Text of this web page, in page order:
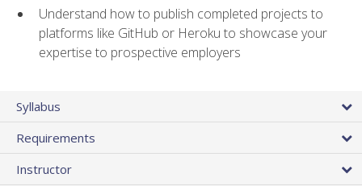
Understand how to publish completed projects to
platforms like GitHub or Heroku to showcase your
expertise to prospective employers
Syllabus
Requirements
Instructor